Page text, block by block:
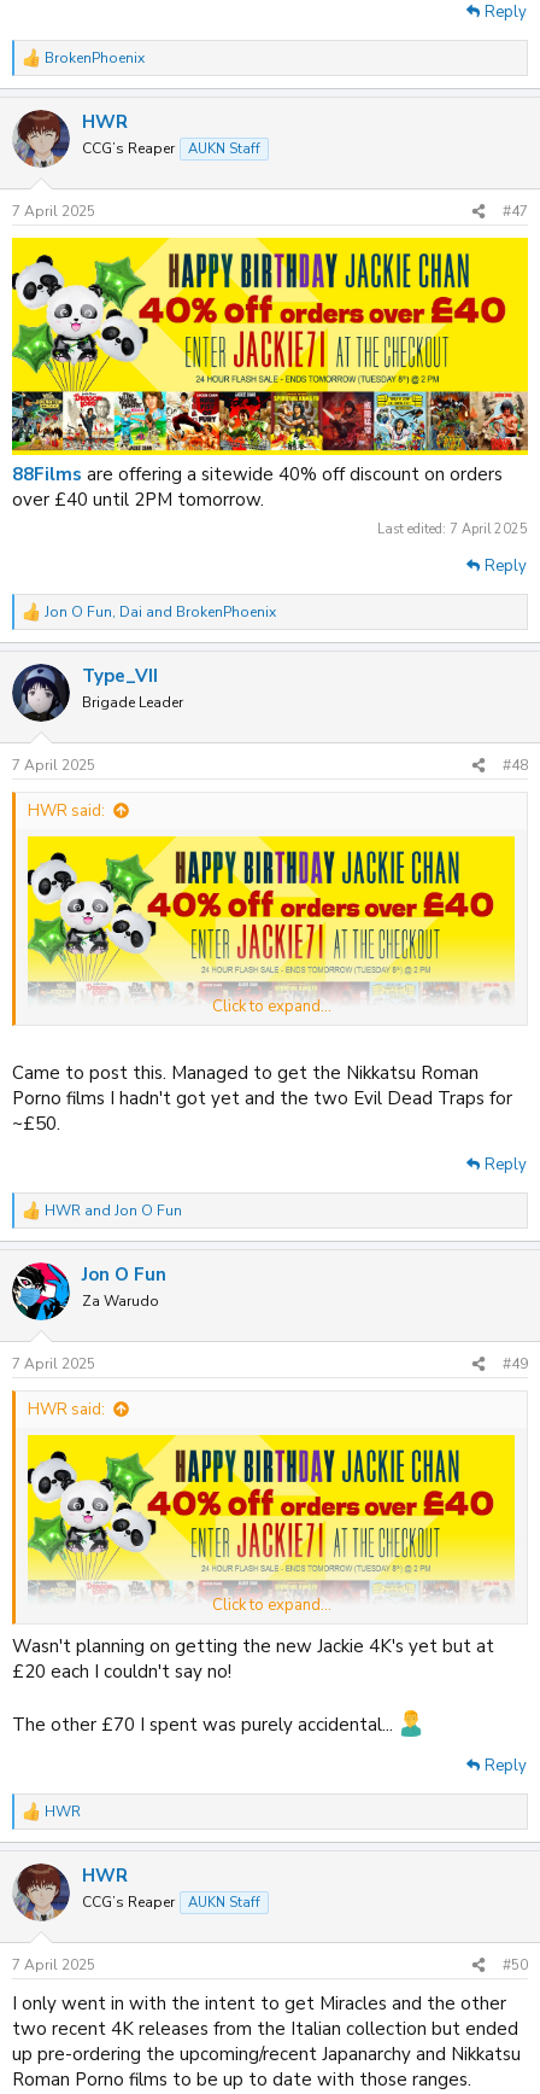
Reply
R
e
c
t
i
s
:
BrokenPhoenix
HWR
CCG’s Reaper AUKN Staff
7 April 2025 #47
88Films are offering a sitewide 40% off discount on orders
over £40 until 2PM tomorrow.
Last edited: 7 April 2025
Reply
R
e
c
t
i
n
s
:
Jon O Fun, Dai and BrokenPhoenix
Type_VII
Brigade Leader
7 April 2025 #48
HWR said:
until 2PM tomorrow.
Click to expand...
Came to post this. Managed to get the Nikkatsu Roman
Porno films I hadn't got yet and the two Evil Dead Traps for
~£50.
Reply
R
e
c
t
i
n
s
:
HWR and Jon O Fun
Jon O Fun
Za Warudo
7 April 2025 #49
HWR said:
88Filmsare offering a sitewide 40% off discount on orders over £40
until 2PM tomorrow.
Click to expand...
Wasn't planning on getting the new Jackie 4K's yet but at
£20 each I couldn't say no!
The other £70 I spent was purely accidental...
Reply
R
e
c
t
i
n
s
HWR
HWR
CCG’s Reaper AUKN Staff
7 April 2025 #50
I only went in with the intent to get Miracles and the other
two recent 4K releases from the Italian collection but ended
up pre-ordering the upcoming/recent Japanarchy and Nikkatsu
Roman Porno films to be up to date with those ranges.